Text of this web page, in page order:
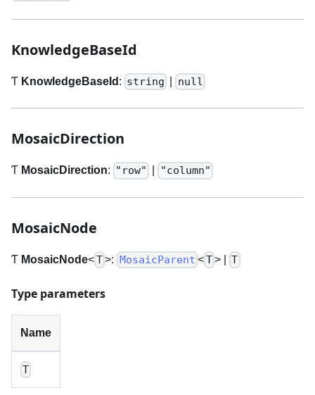
KnowledgeBaseId
Ƭ KnowledgeBaseId : string null
MosaicDirection
Ƭ MosaicDirection: "row" "column"
MosaicNode
Ƭ MosaicNode<T>: MosaicParent <T> T
Type parameters
Name
T